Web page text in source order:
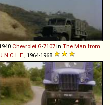
Chevrolet G-7107 in The Man from
, 1964-1968